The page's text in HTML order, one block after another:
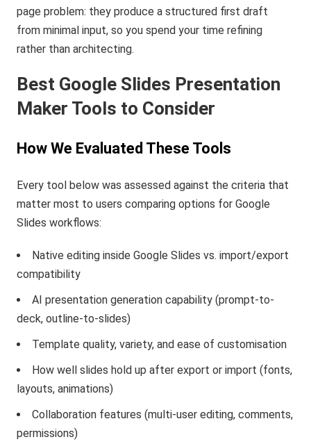
page problem: they produce a structured first draft
from minimal input, so you spend your time refining
rather than architecting.
Best Google Slides Presentation
Maker Tools to Consider
How We Evaluated These Tools
Every tool below was assessed against the criteria that
matter most to users comparing options for Google
Slides workflows:
Native editing inside Google Slides vs. import/export
compatibility
AI presentation generation capability (prompt-to-
deck, outline-to-slides)
Template quality, variety, and ease of customisation
How well slides hold up after export or import (fonts,
layouts, animations)
Collaboration features (multi-user editing, comments,
permissions)